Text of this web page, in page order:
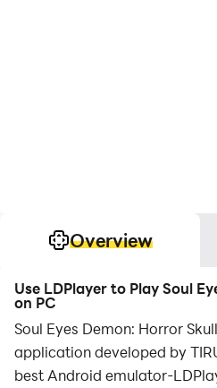
Overview
Use LDPlayer to Play Soul
on PC
Soul Eyes Demon: Horror
application developed by
best Android emulator-